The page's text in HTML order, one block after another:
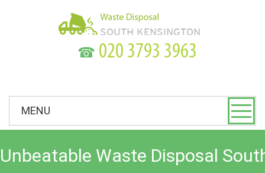
☎
MENU
Unbeatable Waste Disposal